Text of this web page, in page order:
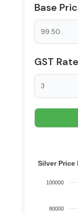
Base
GST
Silver Price
100000
80000